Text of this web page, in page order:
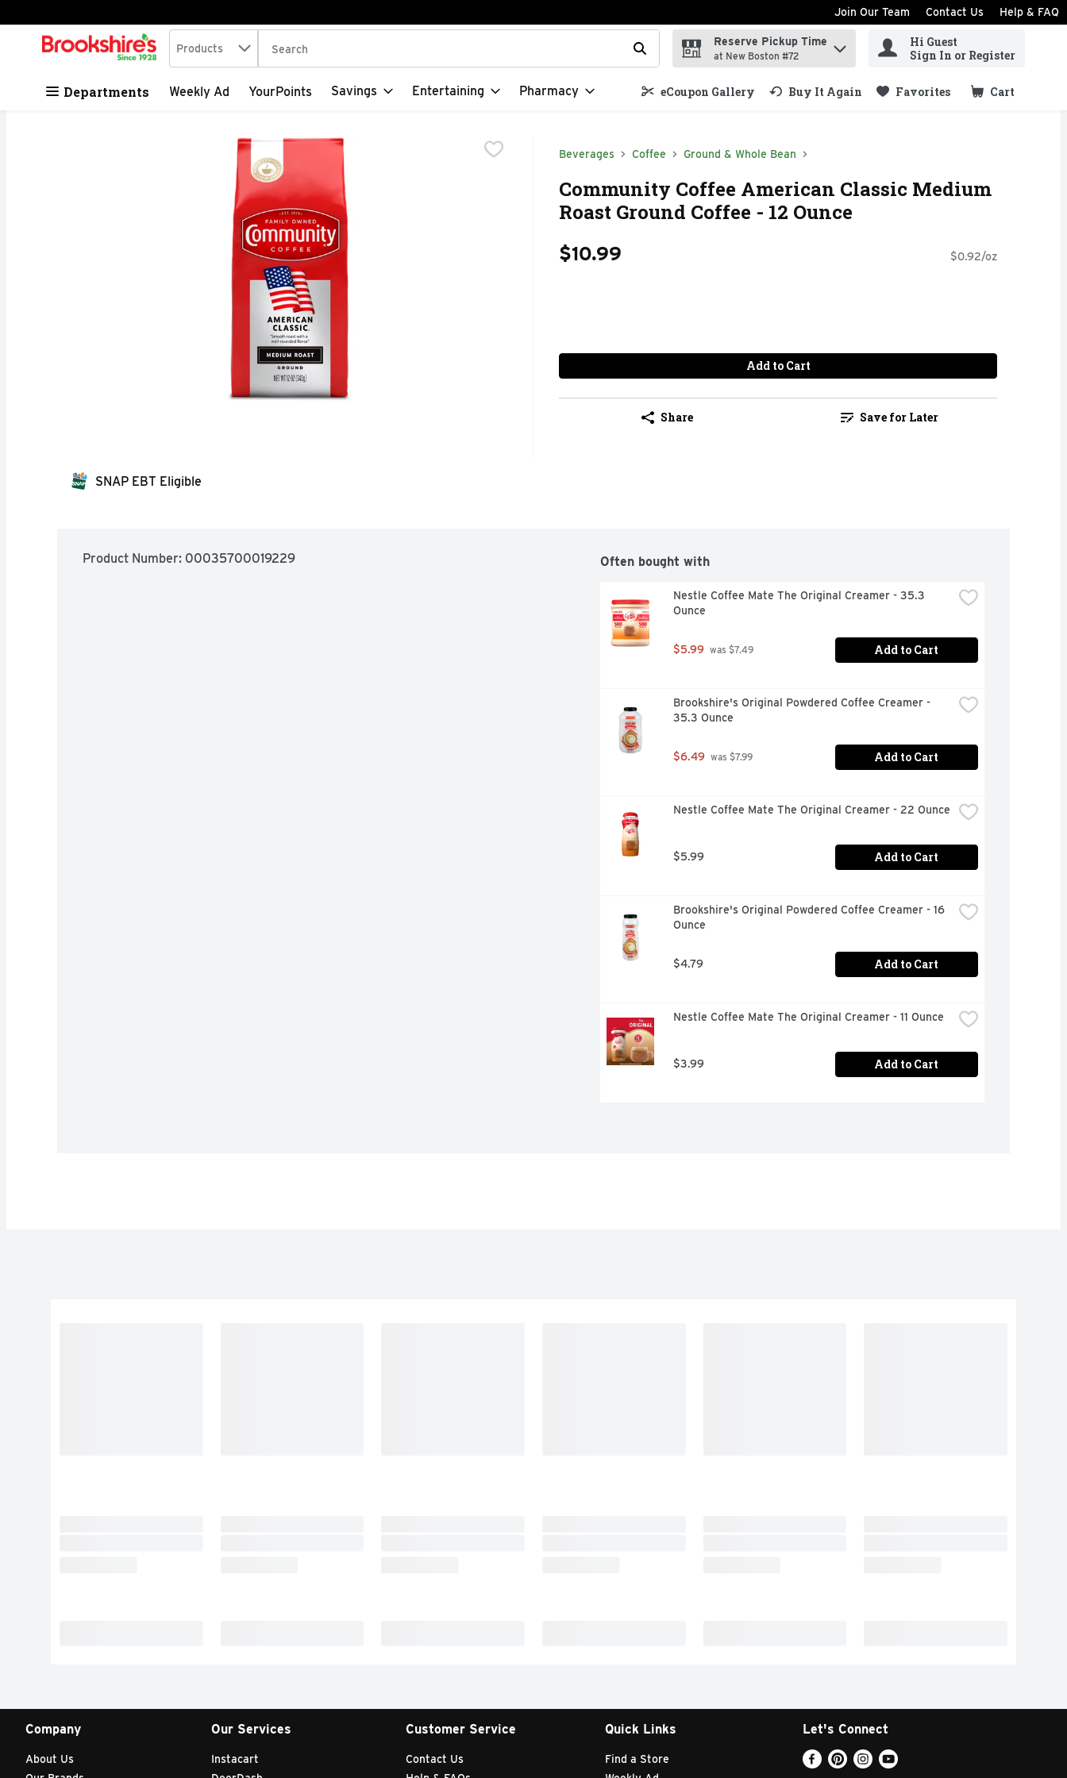
Skip header to page content
Join Our Team Contact Us Help & FAQ
.
Search in
Products The following text field is used to search for items. Type your search term to find items.
Reserve Pickup Time
at New Boston #72
Hi Guest
Sign In or Register
Departments Weekly Ad YourPoints Savings Entertaining Pharmacy eCoupon Gallery Buy It Again Favorites Cart
.
Beverages Coffee Ground & Whole Bean
Community Coffee American Classic Medium
Roast Ground Coffee - 12 Ounce
$10.99 $0.92/oz
Add to Cart
Share Save for Later
SNAP EBT Eligible
Product Number: 00035700019229 Often bought with
Nestle Coffee Mate The Original Creamer - 35.3
Ounce
$5.99 was $7.49 Add to Cart
Brookshire's Original Powdered Coffee Creamer -
35.3 Ounce
$6.49 was $7.99 Add to Cart
Nestle Coffee Mate The Original Creamer - 22 Ounce
$5.99 Add to Cart
Brookshire's Original Powdered Coffee Creamer - 16
Ounce
$4.79 Add to Cart
Nestle Coffee Mate The Original Creamer - 11 Ounce
$3.99 Add to Cart
Company
About Us
Our Services
Instacart
Customer Service
Contact Us
Quick Links
Find a Store
Let's Connect